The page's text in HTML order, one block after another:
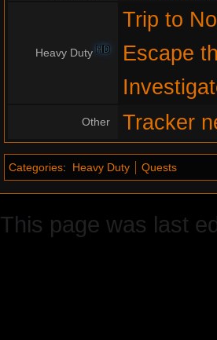
Heavy DutyHD
Trip to
Escape
Other Tracker
Categories: Heavy Duty Quests
This page was last